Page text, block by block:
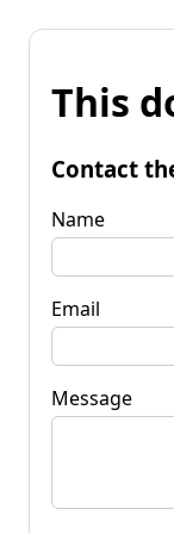
This
Contact
Name
Email
Message